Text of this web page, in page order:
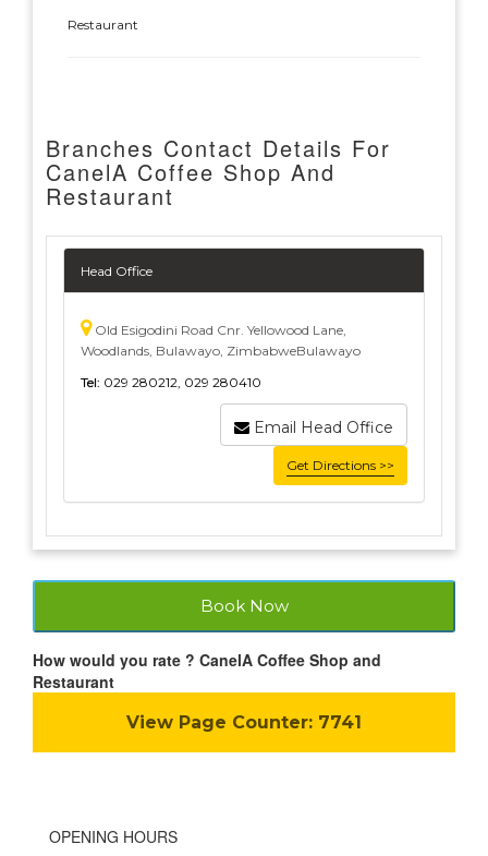
Restaurant
Branches Contact Details For
CanelA Coffee Shop And
Restaurant
Head Office
Old Esigodini Road Cnr. Yellowood Lane,
Woodlands, Bulawayo, ZimbabweBulawayo
Tel: 029 280212, 029 280410
Email Head Office
Get Directions >>
Book Now
How would you rate ? CanelA Coffee Shop and
Restaurant
View Page Counter: 7741
OPENING HOURS